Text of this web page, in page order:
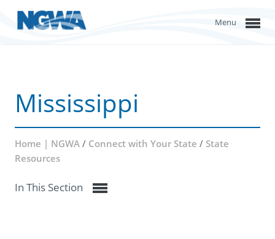
Menu
Mississippi
Home | NGWA / Connect with Your State / State
Resources
In This Section